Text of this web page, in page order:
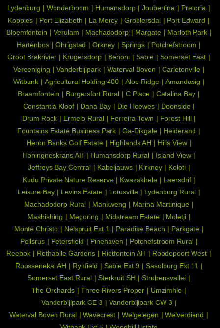
Lydenburg
Wonderboom Humansdorp Joubertina
Pretoria
Koppies
Port Elizabeth La Mercy Groblersdal
Port Edward
Bloemfontein
Verulam Machadodorp Margate
Marloth Park
Hartenbos
Ohrigstad Orkney Springs
Potchefstroom
Groot Brakrivier
Krugersdorp Benoni Sabie
Somerset East
Vereeniging
Vanderbijlpark Waterval Boven
Carletonville
Witbank
Agricultural Holding 400 Aloe Ridge
Amandasig
Braamfontein
Burgersfort Rural C Place
Catalina Bay
Constantia Kloof
Dana Bay Die Hoewes
Doonside
Drum Rock
Ermelo Rural Ferreira Town
Forest Hill
Fountains Estate Business Park
Ga-Dikgale
Heiderand
Heron Banks Golf Estate
Highlands AH
Hills View
Honingneskrans AH
Humansdorp Rural
Island View
Jeffreys Bay Central
Kabeljauws Kirkney
Koloti
Kudu Private Nature Reserve
Kwazakhele
Laersdrif
Leisure Bay
Levins Estate Lotusville
Lydenburg Rural
Machadodorp Rural
Mankweng
Marina Martinique
Mashishing
Megoring Midstream Estate
Moletji
Monte Christo
Nelspruit Ext 1 Paradise Beach
Parkgate
Pellsrus
Petersfield Pinehaven
Potchefstroom Rural
Reebok
Rethabile Gardens Rietfontein AH
Roodepoort West
Roossenekal AH
Rynfield Sabie Ext 9
Sasolburg Ext 11
Somerset East Rural
Sterkruit SH
Strubensvallei
The Orchards
Three Rivers Proper
Umzimhle
Vanderbijlpark CE 3
Vanderbijlpark CW 3
Waterval Boven Rural
Wavecrest Welgelegen
Welverdiend